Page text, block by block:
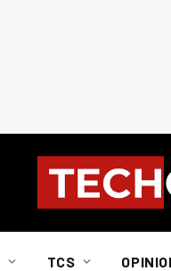
TCS